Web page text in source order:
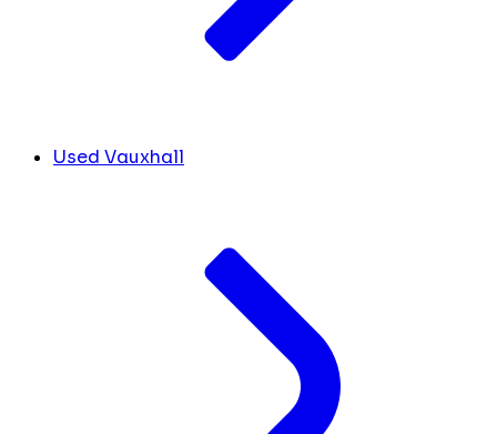
Used Vauxhall